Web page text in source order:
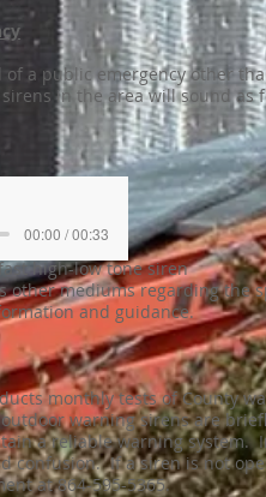
a public emergency other
in the area will sound as
high-low tone siren
other mediums regarding the
and guidance.
monthly tests of County
warning sirens are
a reliable warning system.
confusion. If a siren is not
at 864-595-5365.
00:00 / 00:33